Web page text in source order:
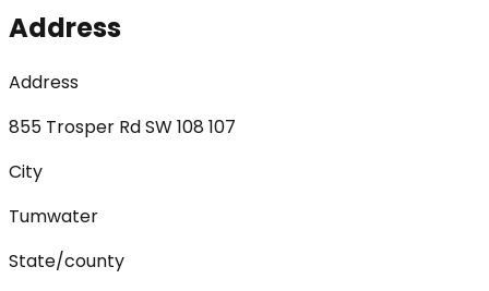
Address
Address
855 Trosper Rd SW 108 107
City
Tumwater
State/county